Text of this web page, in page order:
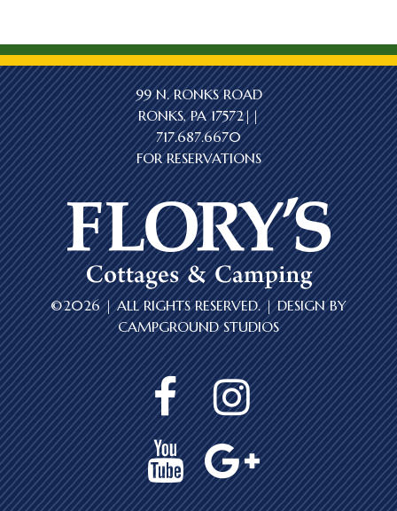
99 N. RONKS ROAD
RONKS, PA 17572||
717.687.6670
FOR RESERVATIONS
©2026 | ALL RIGHTS RESERVED. | DESIGN BY
CAMPGROUND STUDIOS